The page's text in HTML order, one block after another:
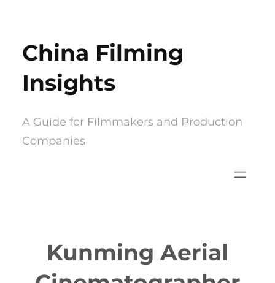
content
China Filming
Insights
A Guide for Filmmakers and Production
Companies
Kunming Aerial